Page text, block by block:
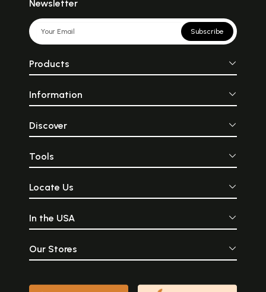
Newsletter
Subscribe
Products
Information
Discover
Tools
Locate Us
In the USA
Our Stores